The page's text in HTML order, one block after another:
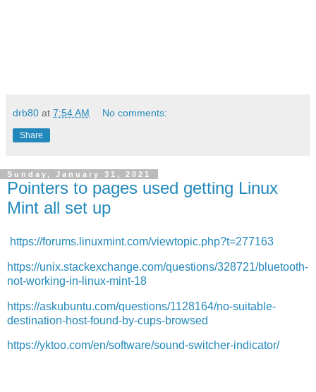
drb80 at 7:54 AM No comments:
Share
Sunday, January 31, 2021
Pointers to pages used getting Linux
Mint all set up
https://forums.linuxmint.com/viewtopic.php?t=277163
https://unix.stackexchange.com/questions/328721/bluetooth-
not-working-in-linux-mint-18
https://askubuntu.com/questions/1128164/no-suitable-
destination-host-found-by-cups-browsed
https://yktoo.com/en/software/sound-switcher-indicator/